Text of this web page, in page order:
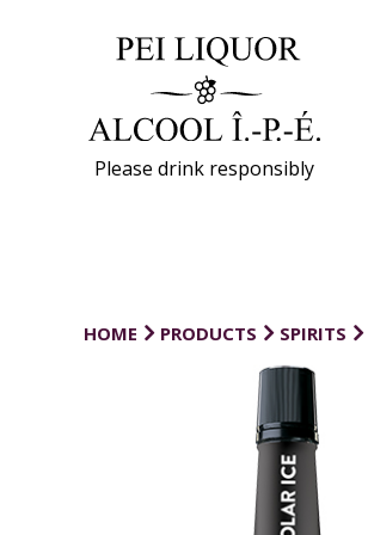
Please drink responsibly
HOME PRODUCTS SPIRITS